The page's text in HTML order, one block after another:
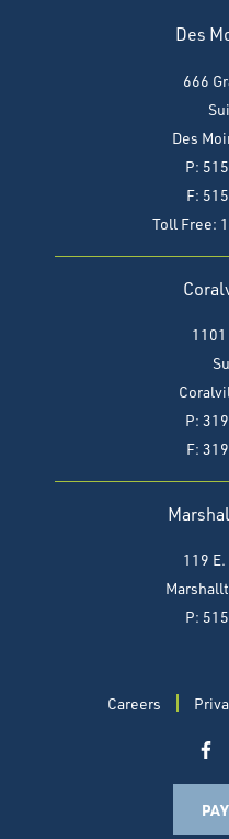
Des
666
Des
P:
F:
Toll Free:
P:
F:
119
P:
Careers